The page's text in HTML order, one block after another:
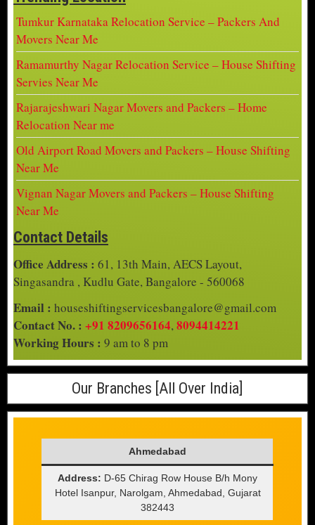
Tumkur Karnataka Relocation Service – Packers And
Movers Near Me
Ramamurthy Nagar Relocation Service – House Shifting
Servies Near Me
Rajarajeshwari Nagar Movers and Packers – Home
Relocation Near me
Old Airport Road Movers and Packers – House Shifting
Near Me
Vignan Nagar Movers and Packers – House Shifting
Near Me
Contact Details
Office Address : 61, 13th Main, AECS Layout,
Singasandra , Kudlu Gate, Bangalore - 560068
Email : houseshiftingservicesbangalore@gmail.com
Contact No. : +91 8209656164,8094414221
Working Hours : 9 am to 8 pm
Our Branches [All Over India]
Ahmedabad
Address: D-65 Chirag Row House B/h Mony
Hotel Isanpur, Narolgam, Ahmedabad, Gujarat
382443